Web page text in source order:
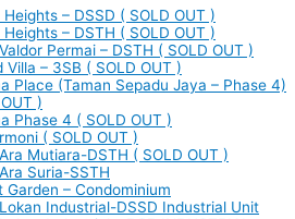
Heights – DSSD ( SOLD OUT )
Heights – DSTH ( SOLD OUT )
Permai – DSTH ( SOLD OUT )
Villa – 3SB ( SOLD OUT )
Place (Taman Sepadu Jaya – Phase 4)
)
Phase 4 ( SOLD OUT )
( SOLD OUT )
Mutiara-DSTH ( SOLD OUT )
Suria-SSTH
Garden – Condominium
Industrial-DSSD Industrial Unit